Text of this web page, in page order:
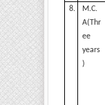
8.
M.C.
A(Thr
ee
years
)